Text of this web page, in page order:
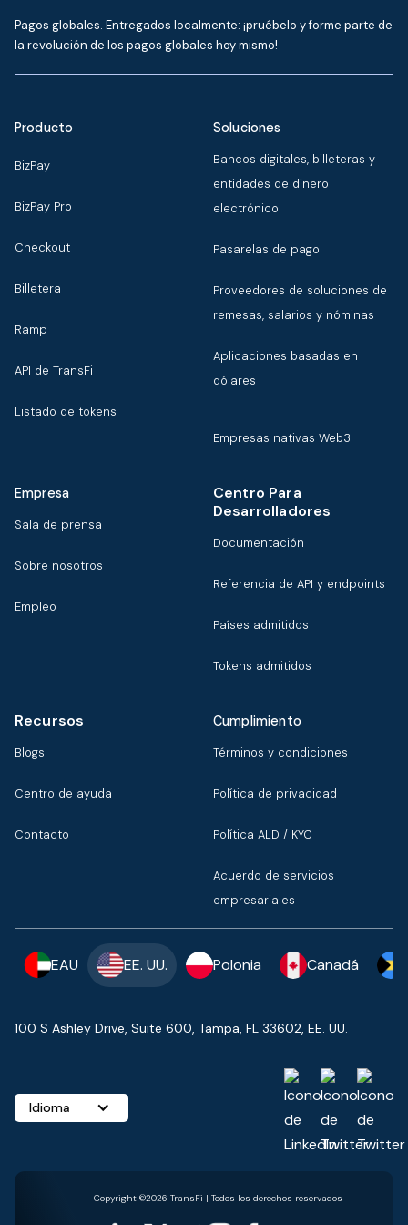
Pagos globales. Entregados localmente: ¡pruébelo y forme parte de
la revolución de los pagos globales hoy mismo!
Producto
BizPay
BizPay Pro
Checkout
Billetera
Ramp
API de TransFi
Listado de tokens
Soluciones
Bancos digitales, billeteras y
entidades de dinero
electrónico
Pasarelas de pago
Proveedores de soluciones de
remesas, salarios y nóminas
Aplicaciones basadas en
dólares
Empresas nativas Web3
Empresa
Sala de prensa
Sobre nosotros
Empleo
Centro Para
Desarrolladores
Documentación
Referencia de API y endpoints
Países admitidos
Tokens admitidos
Recursos
Blogs
Centro de ayuda
Contacto
Cumplimiento
Términos y condiciones
Política de privacidad
Política ALD / KYC
Acuerdo de servicios
empresariales
EAU EE. UU. Polonia Canadá
100 S Ashley Drive, Suite 600, Tampa, FL 33602, EE. UU.
Idioma
Copyright ©2026 TransFi | Todos los derechos reservados